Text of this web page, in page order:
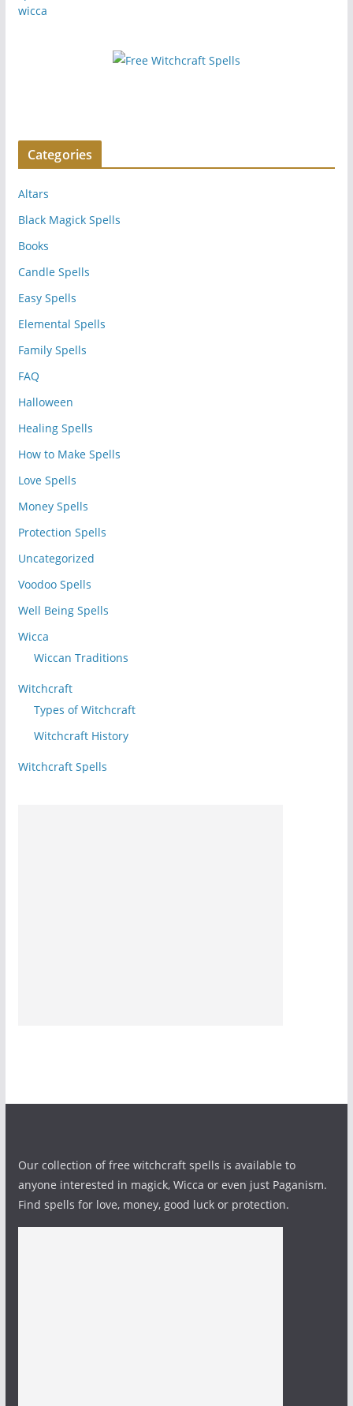
Categories
Altars
Black Magick Spells
Books
Candle Spells
Easy Spells
Elemental Spells
Family Spells
FAQ
Halloween
Healing Spells
How to Make Spells
Love Spells
Money Spells
Protection Spells
Uncategorized
Voodoo Spells
Well Being Spells
Wicca
Wiccan Traditions
Witchcraft
Types of Witchcraft
Witchcraft History
Witchcraft Spells
Our collection of free witchcraft spells is available to
anyone interested in magick, Wicca or even just Paganism.
Find spells for love, money, good luck or protection.